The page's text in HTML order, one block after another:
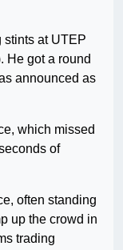
stints at UTEP
He got a round
announced as
which missed
of
often standing
up the crowd in
trading